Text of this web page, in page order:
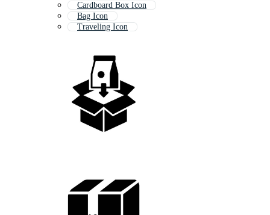
Cardboard Box Icon
Bag Icon
Traveling Icon
Transport Icon